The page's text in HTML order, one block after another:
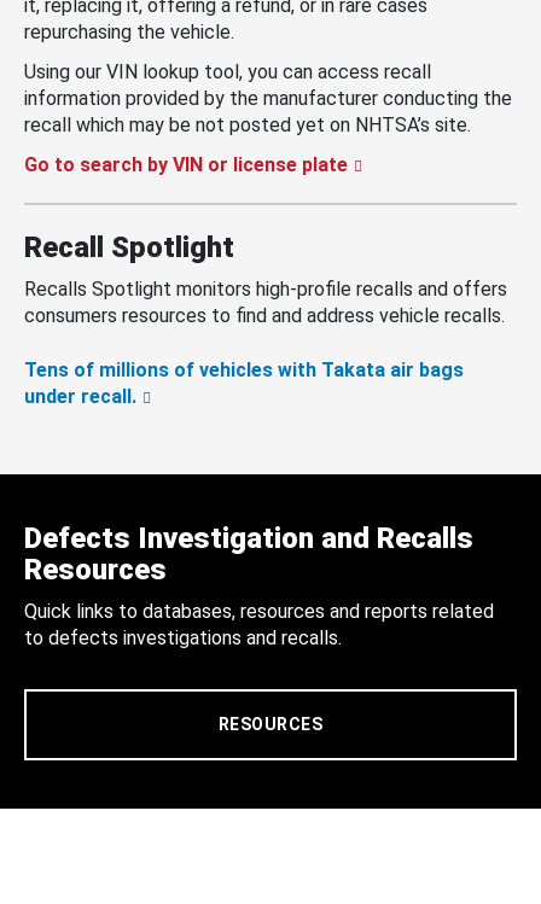
it, replacing it, offering a refund, or in rare cases
repurchasing the vehicle.
Using our VIN lookup tool, you can access recall
information provided by the manufacturer conducting the
recall which may be not posted yet on NHTSA’s site.
Go to search by VIN or license plate
Recall Spotlight
Recalls Spotlight monitors high-profile recalls and offers
consumers resources to find and address vehicle recalls.
Tens of millions of vehicles with Takata air bags
under recall.
Defects Investigation and Recalls
Resources
Quick links to databases, resources and reports related
to defects investigations and recalls.
RESOURCES